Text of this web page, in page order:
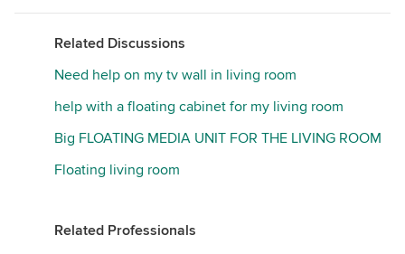
Related Discussions
Need help on my tv wall in living room
help with a floating cabinet for my living room
Big FLOATING MEDIA UNIT FOR THE LIVING ROOM
Floating living room
Related Professionals